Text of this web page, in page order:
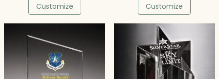
$123.00
Customize Customize